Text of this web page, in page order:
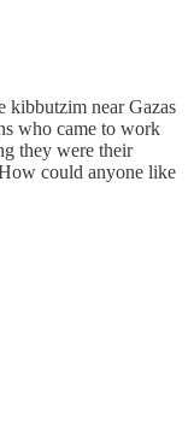
kibbutzim near Gazas
who came to work
they were their
could anyone like